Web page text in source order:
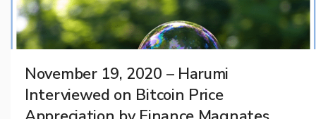
November 19, 2020 – Harumi
Interviewed on Bitcoin Price